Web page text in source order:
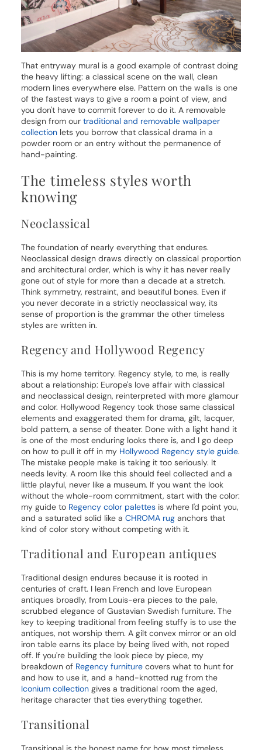
That entryway mural is a good example of contrast doing
the heavy lifting: a classical scene on the wall, clean
modern lines everywhere else. Pattern on the walls is one
of the fastest ways to give a room a point of view, and
you don't have to commit forever to do it. A removable
design from our traditional and removable wallpaper
collection lets you borrow that classical drama in a
powder room or an entry without the permanence of
hand-painting.
The timeless styles worth
knowing
Neoclassical
The foundation of nearly everything that endures.
Neoclassical design draws directly on classical proportion
and architectural order, which is why it has never really
gone out of style for more than a decade at a stretch.
Think symmetry, restraint, and beautiful bones. Even if
you never decorate in a strictly neoclassical way, its
sense of proportion is the grammar the other timeless
styles are written in.
Regency and Hollywood Regency
This is my home territory. Regency style, to me, is really
about a relationship: Europe's love affair with classical
and neoclassical design, reinterpreted with more glamour
and color. Hollywood Regency took those same classical
elements and exaggerated them for drama, gilt, lacquer,
bold pattern, a sense of theater. Done with a light hand it
is one of the most enduring looks there is, and I go deep
on how to pull it off in my Hollywood Regency style guide.
The mistake people make is taking it too seriously. It
needs levity. A room like this should feel collected and a
little playful, never like a museum. If you want the look
without the whole-room commitment, start with the color:
my guide to Regency color palettes is where I'd point you,
and a saturated solid like a CHROMA rug anchors that
kind of color story without competing with it.
Traditional and European antiques
Traditional design endures because it is rooted in
centuries of craft. I lean French and love European
antiques broadly, from Louis-era pieces to the pale,
scrubbed elegance of Gustavian Swedish furniture. The
key to keeping traditional from feeling stuffy is to use the
antiques, not worship them. A gilt convex mirror or an old
iron table earns its place by being lived with, not roped
off. If you're building the look piece by piece, my
breakdown of Regency furniture covers what to hunt for
and how to use it, and a hand-knotted rug from the
Iconium collection gives a traditional room the aged,
heritage character that ties everything together.
Transitional